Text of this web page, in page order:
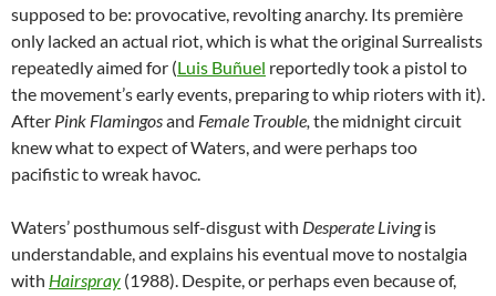
supposed to be: provocative, revolting anarchy. Its première
only lacked an actual riot, which is what the original Surrealists
repeatedly aimed for (Luis Buñuel reportedly took a pistol to
the movement’s early events, preparing to whip rioters with it).
After Pink Flamingosand Female Trouble, the midnight circuit
knew what to expect of Waters, and were perhaps too
pacifistic to wreak havoc.
Waters’ posthumous self-disgust with Desperate Livingis
understandable, and explains his eventual move to nostalgia
with Hairspray (1988). Despite, or perhaps even because of,